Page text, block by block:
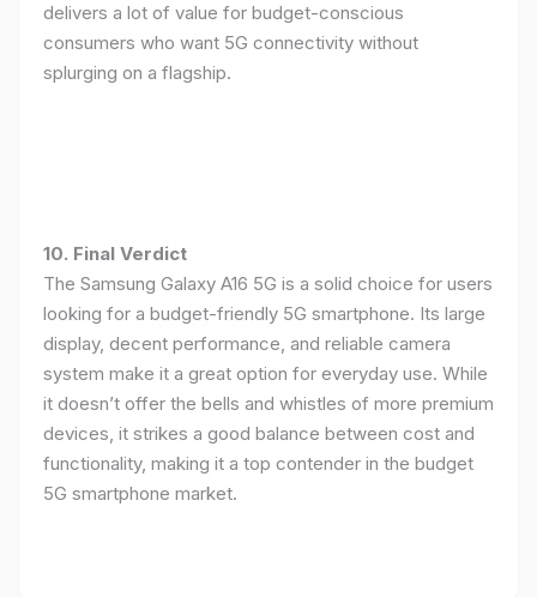
delivers a lot of value for budget-conscious
consumers who want 5G connectivity without
splurging on a flagship.
10. Final Verdict
The Samsung Galaxy A16 5G is a solid choice for users
looking for a budget-friendly 5G smartphone. Its large
display, decent performance, and reliable camera
system make it a great option for everyday use. While
it doesn’t offer the bells and whistles of more premium
devices, it strikes a good balance between cost and
functionality, making it a top contender in the budget
5G smartphone market.